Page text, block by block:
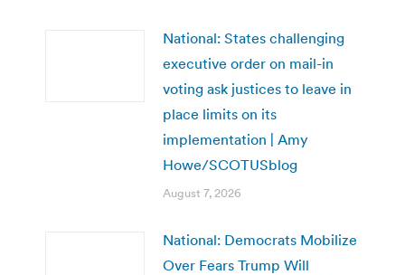
National: States challenging
executive order on mail-in
voting ask justices to leave in
place limits on its
implementation | Amy
Howe/SCOTUSblog
August 7, 2026
National: Democrats Mobilize
Over Fears Trump Will